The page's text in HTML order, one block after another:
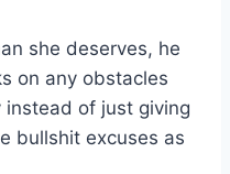
she deserves, he
on any obstacles
of just giving
bullshit excuses as